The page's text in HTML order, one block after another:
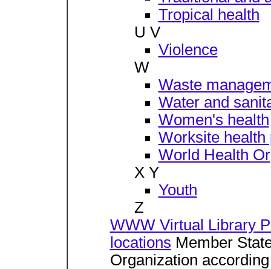
Tropical health
U V
Violence
W
Waste
Water and
Women's health
Worksite health
World Health
X Y
Youth
Z
WWW Virtual Library
locations Member
Organization